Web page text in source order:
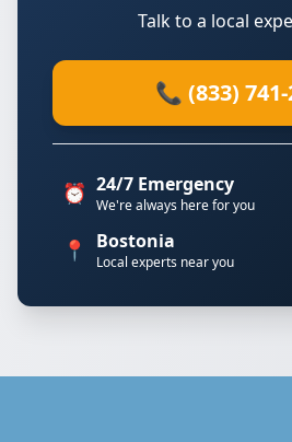
Talk to a local
📞 (833)
⏰ 24/7 Emergency
We're always here for you
📍 Bostonia
Local experts near you